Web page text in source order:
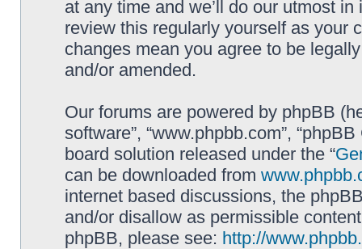
at any time and we’ll do our utmost
review this regularly yourself as your
changes mean you agree to be
and/or amended.
Our forums are powered by phpBB
software”, “www.phpbb.com”,
board solution released under the “
can be downloaded from
internet based discussions, the
and/or disallow as permissible
phpBB, please see: http://